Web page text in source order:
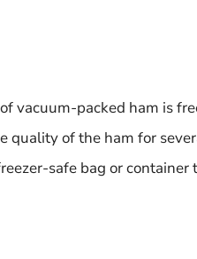
vacuum-packed ham is
quality of the ham for
safe bag or